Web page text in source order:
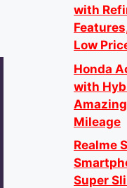
with
Low
Honda
with
Mileage
Realme
Super